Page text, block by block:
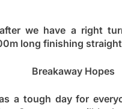
we have a right
long finishing
Breakaway Hopes
a tough day for